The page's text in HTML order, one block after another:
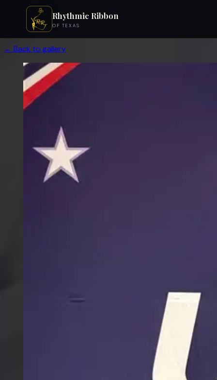
Rhythmic Ribbon
OF TEXAS
← Back to gallery